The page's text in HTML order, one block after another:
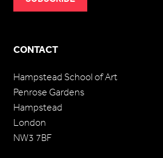
CONTACT
Hampstead School of Art
Penrose Gardens
Hampstead
London
NW3 7BF